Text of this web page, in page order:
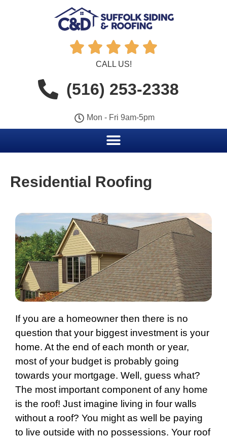
    
CALL US!
(516) 253-2338
Mon - Fri 9am-5pm
Residential Roofing
If you are a homeowner then there is no
question that your biggest investment is your
home. At the end of each month or year,
most of your budget is probably going
towards your mortgage. Well, guess what?
The most important component of any home
is the roof! Just imagine living in four walls
without a roof? You might as well be paying
to live outside with no possessions. Your roof